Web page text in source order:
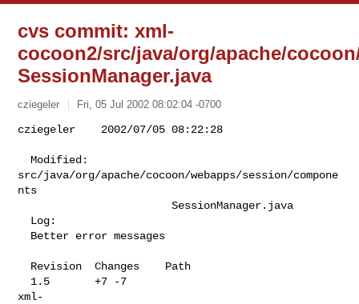
cvs commit: xml-
cocoon2/src/java/org/apache/
SessionManager.java
cziegeler Fri, 05 Jul 2002 08:02:04 -0700
cziegeler    2002/07/05 08:22:28
  Modified:
src/java/org/apache/cocoon/webapps/session/compone
nts
                        SessionManager.java
xml-